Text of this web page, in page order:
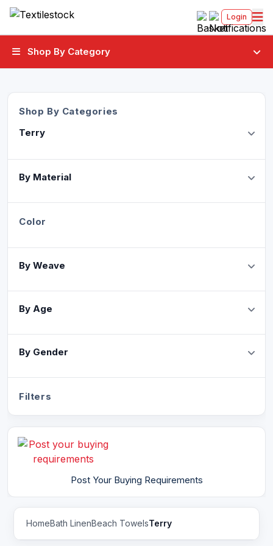
Login
Shop By Category
Shop By Categories
Terry
By Material
Color
By Weave
By Age
By Gender
Filters
Post Your Buying Requirements
HomeBath LinenBeach TowelsTerry